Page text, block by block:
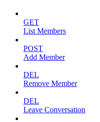
GET
List Members
POST
Add Member
DEL
Remove Member
DEL
Leave Conversation